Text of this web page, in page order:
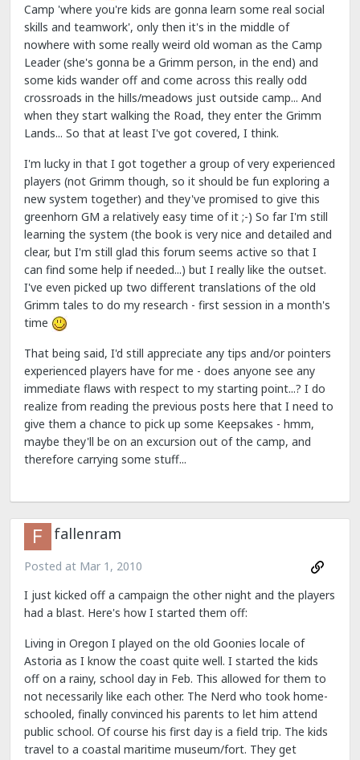
Camp 'where you're kids are gonna learn some real social
skills and teamwork', only then it's in the middle of
nowhere with some really weird old woman as the Camp
Leader (she's gonna be a Grimm person, in the end) and
some kids wander off and come across this really odd
crossroads in the hills/meadows just outside camp... And
when they start walking the Road, they enter the Grimm
Lands... So that at least I've got covered, I think.
I'm lucky in that I got together a group of very experienced
players (not Grimm though, so it should be fun exploring a
new system together) and they've promised to give this
greenhorn GM a relatively easy time of it ;-) So far I'm still
learning the system (the book is very nice and detailed and
clear, but I'm still glad this forum seems active so that I
can find some help if needed...) but I really like the outset.
I've even picked up two different translations of the old
Grimm tales to do my research - first session in a month's
time
That being said, I'd still appreciate any tips and/or pointers
experienced players have for me - does anyone see any
immediate flaws with respect to my starting point...? I do
realize from reading the previous posts here that I need to
give them a chance to pick up some Keepsakes - hmm,
maybe they'll be on an excursion out of the camp, and
therefore carrying some stuff...
fallenram
Posted at Mar 1, 2010
I just kicked off a campaign the other night and the players
had a blast. Here's how I started them off:
Living in Oregon I played on the old Goonies locale of
Astoria as I know the coast quite well. I started the kids
off on a rainy, school day in Feb. This allowed for them to
not necessarily like each other. The Nerd who took home-
schooled, finally convinced his parents to let him attend
public school. Of course his first day is a field trip. The kids
travel to a coastal maritime museum/fort. They get